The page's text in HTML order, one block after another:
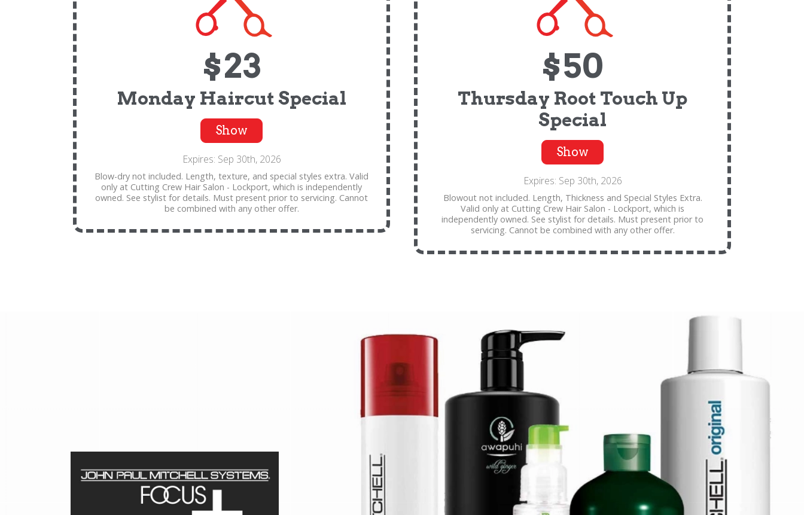
$23
Monday Haircut Special
Show
Expires: Sep 30th, 2026
Blow-dry not included. Length, texture, and special styles extra. Valid
only at Cutting Crew Hair Salon - Lockport, which is independently
owned. See stylist for details. Must present prior to servicing. Cannot
be combined with any other offer.
$50
Thursday Root Touch Up
Special
Show
Expires: Sep 30th, 2026
Blowout not included. Length, Thickness and Special Styles Extra.
Valid only at Cutting Crew Hair Salon - Lockport, which is
independently owned. See stylist for details. Must present prior to
servicing. Cannot be combined with any other offer.